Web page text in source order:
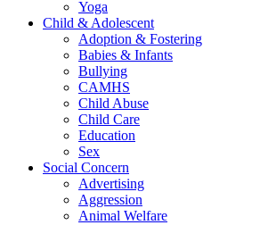
Yoga
Child & Adolescent
Adoption & Fostering
Babies & Infants
Bullying
CAMHS
Child Abuse
Child Care
Education
Sex
Social Concern
Advertising
Aggression
Animal Welfare